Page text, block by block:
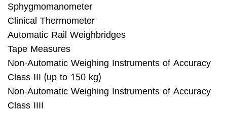
Sphygmomanometer
Clinical Thermometer
Automatic Rail Weighbridges
Tape Measures
Non-Automatic Weighing Instruments of Accuracy
Class III (up to 150 kg)
Non-Automatic Weighing Instruments of Accuracy
Class IIII